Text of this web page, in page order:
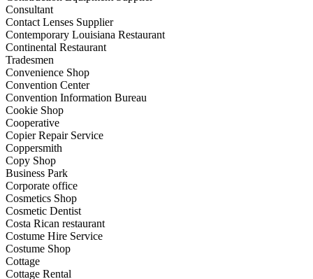
Consultant
Contact Lenses Supplier
Contemporary Louisiana Restaurant
Continental Restaurant
Tradesmen
Convenience Shop
Convention Center
Convention Information Bureau
Cookie Shop
Cooperative
Copier Repair Service
Coppersmith
Copy Shop
Business Park
Corporate office
Cosmetics Shop
Cosmetic Dentist
Costa Rican restaurant
Costume Hire Service
Costume Shop
Cottage
Cottage Rental